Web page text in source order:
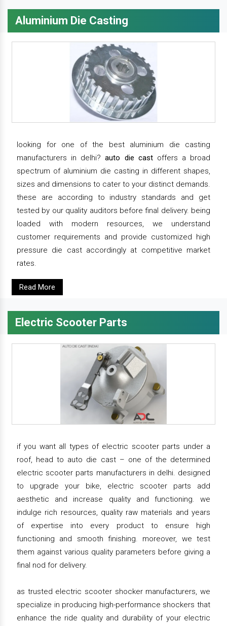
Aluminium Die Casting
looking for one of the best aluminium die casting
manufacturers in delhi?auto die castoffers a broad
spectrum of aluminium die casting in different shapes,
sizes and dimensions to cater to your distinct demands.
these are according to industry standards and get
tested by our quality auditors before final delivery. being
loaded with modern resources, we understand
customer requirements and provide customized high
pressure die cast accordingly at competitive market
rates.
Read More
Electric Scooter Parts
if you want all types of electric scooter parts under a
roof, head to auto die cast – one of the determined
electric scooter parts manufacturers in delhi. designed
to upgrade your bike, electric scooter parts add
aesthetic and increase quality and functioning. we
indulge rich resources, quality raw materials and years
of expertise into every product to ensure high
functioning and smooth finishing. moreover, we test
them against various quality parameters before giving a
final nod for delivery.
as trusted electric scooter shocker manufacturers, we
specialize in producing high-performance shockers that
enhance the ride quality and durability of your electric